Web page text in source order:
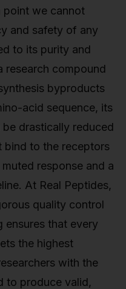
point we cannot
and safety of any
to its purity and
research compound
byproducts
acid sequence, its
drastically reduced
bind to the receptors
response and a
At Real Peptides,
quality control
ensures that every
the highest
with the
to produce valid,